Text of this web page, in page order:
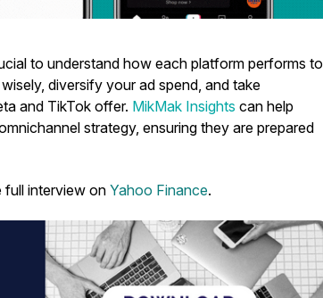
to understand how each platform performs to
diversify your ad spend, and take
and TikTok offer. MikMak Insights can help
strategy, ensuring they are prepared
full interview onYahoo Finance.